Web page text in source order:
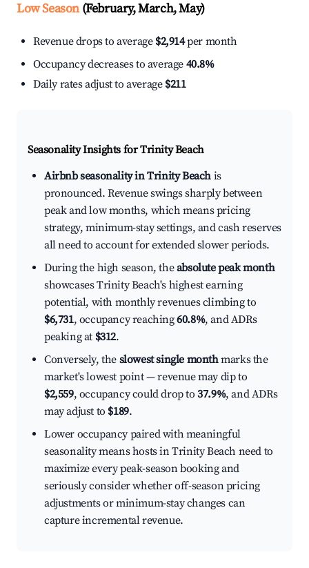
Low Season(February, March, May)
Revenue drops to average $2,914per month
Occupancy decreases to average 40.8%
Daily rates adjust to average $211
Seasonality Insights for Trinity Beach
Airbnb seasonality in Trinity Beach is
pronounced. Revenue swings sharply between
peak and low months, which means pricing
strategy, minimum-stay settings, and cash reserves
all need to account for extended slower periods.
During the high season, theabsolute peak month
showcases Trinity Beach's highest earning
potential, with monthly revenues climbing to
$6,731, occupancy reaching60.8%, and ADRs
peaking at $312.
Conversely, the slowest single monthmarks the
market's lowest point — revenue may dip to
$2,559, occupancy could drop to37.9%, and ADRs
may adjust to $189.
Lower occupancy paired with meaningful
seasonality means hosts in Trinity Beach need to
maximize every peak-season booking and
seriously consider whether off-season pricing
adjustments or minimum-stay changes can
capture incremental revenue.